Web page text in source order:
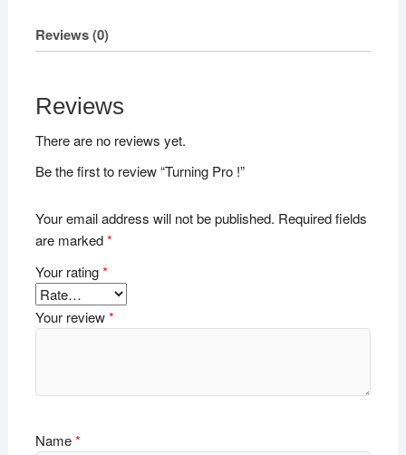
Reviews (0)
Reviews
There are no reviews yet.
Be the first to review “Turning Pro !”
Your email address will not be published. Required fields
are marked*
Your rating*
Your review*
Name*